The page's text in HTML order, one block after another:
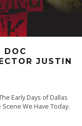
DOC
JUSTIN
Early Days of Dallas
We Have Today.